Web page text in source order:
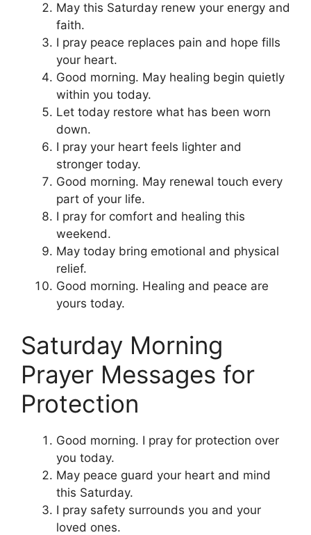
May this Saturday renew your energy and
faith.
I pray peace replaces pain and hope fills
your heart.
Good morning. May healing begin quietly
within you today.
Let today restore what has been worn
down.
I pray your heart feels lighter and
stronger today.
Good morning. May renewal touch every
part of your life.
I pray for comfort and healing this
weekend.
May today bring emotional and physical
relief.
Good morning. Healing and peace are
yours today.
Saturday Morning
Prayer Messages for
Protection
Good morning. I pray for protection over
you today.
May peace guard your heart and mind
this Saturday.
I pray safety surrounds you and your
loved ones.